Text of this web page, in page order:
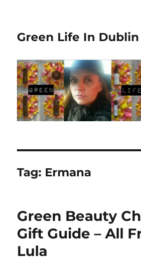
Green Life In Dublin
Tag: Ermana
Green Beauty
Gift Guide – All
Lula